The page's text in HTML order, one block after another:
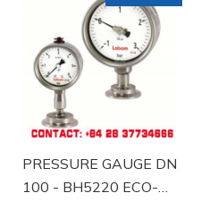
PRESSURE GAUGE DN
100 - BH5220 ECO-